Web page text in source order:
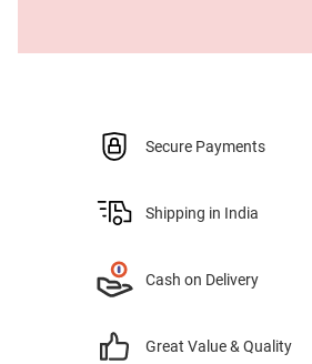
Secure Payments
Shipping in India
Cash on Delivery
Great Value & Quality